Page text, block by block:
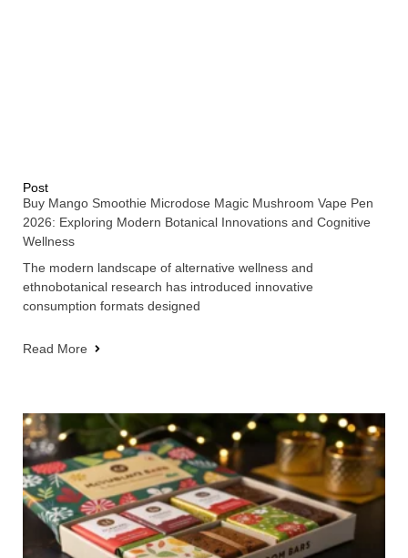
Post
Buy Mango Smoothie Microdose Magic Mushroom Vape Pen
2026: Exploring Modern Botanical Innovations and Cognitive
Wellness
The modern landscape of alternative wellness and
ethnobotanical research has introduced innovative
consumption formats designed
Read More